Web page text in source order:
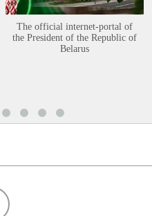
The official internet-portal of
the President of the Republic of
Belarus